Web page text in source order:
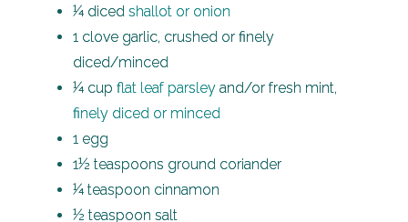
¼ diced shallot or onion
1 clove garlic, crushed or finely
diced/minced
¼ cup flat leaf parsley and/or fresh mint,
finely diced or minced
1 egg
1½ teaspoons ground coriander
¼ teaspoon cinnamon
½ teaspoon salt